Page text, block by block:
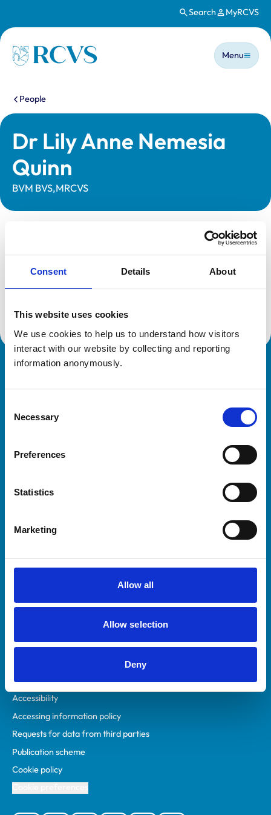
Consent Details About
This website uses cookies
We use cookies to help us to understand how visitors
interact with our website by collecting and reporting
information anonymously.
Selection
Necessary
Preferences
Statistics
Marketing
Allow all
Allow selection
Deny
Search MyRCVS
Homepage
Main
Menu
You are here:
People
Dr Lily Anne Nemesia
Quinn
BVM BVS,MRCVS
Registration category:
UK Practising
Location:
Slough
Reference number:
7377312
Helpful links
Practices
Animal owners
Privacy policy
Accessibility
Accessing information policy
Requests for data from third parties
Publication scheme
Cookie policy